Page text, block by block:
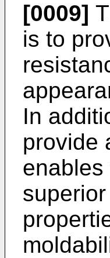
[0009]
is to
In
provide